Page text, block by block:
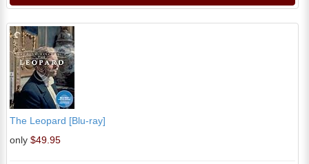
The Leopard [Blu-ray]
only $49.95